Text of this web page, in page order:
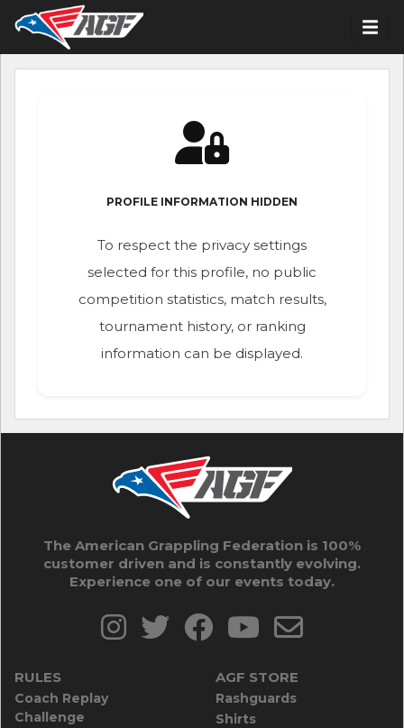
PROFILE INFORMATION HIDDEN
To respect the privacy settings
selected for this profile, no public
competition statistics, match results,
tournament history, or ranking
information can be displayed.
The American Grappling Federation is 100%
customer driven and is constantly evolving.
Experience one of our events today.
RULES
Coach Replay
Challenge
AGF STORE
Rashguards
Shirts